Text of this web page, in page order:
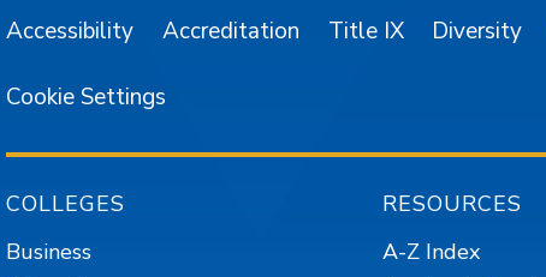
Accessibility Accreditation Title IX Diversity
Cookie Settings
COLLEGES
Business
RESOURCES
A-Z Index